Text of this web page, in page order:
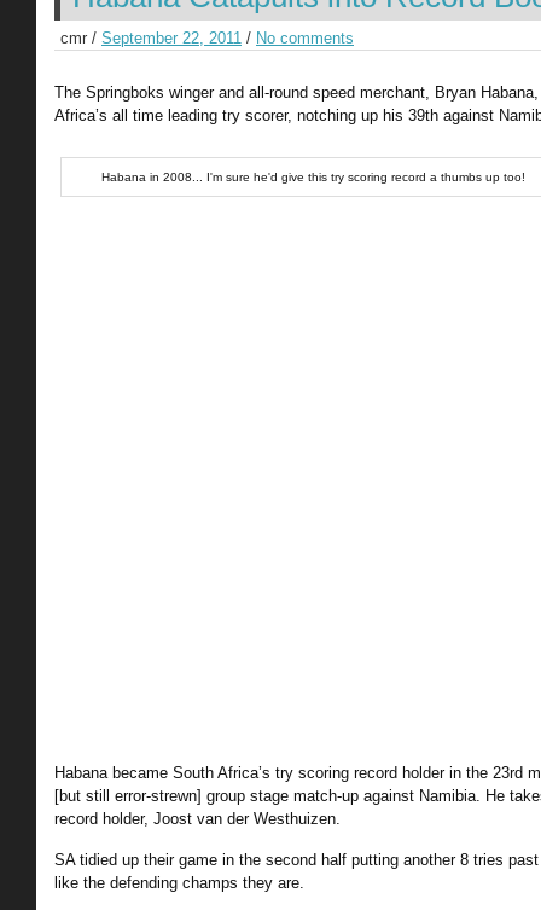
cmr / September 22, 2011 / No comments
The Springboks winger and all-round speed merchant, Bryan
Africa’s all time leading try scorer, notching up his 39th against
Habana in 2008... I'm sure he'd give this try scoring record a thumbs up too!
Habana became South Africa’s try scoring record holder in the 23rd
[but still error-strewn] group stage match-up against Namibia. He
record holder, Joost van der Westhuizen.
SA tidied up their game in the second half putting another 8 tries
like the defending champs they are.